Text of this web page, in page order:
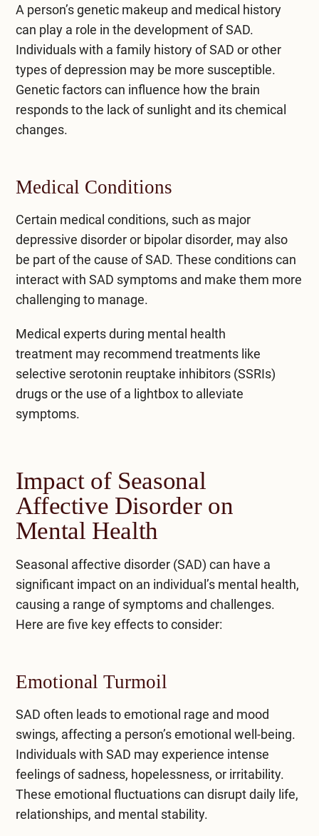
A person’s genetic makeup and medical history
can play a role in the development of SAD.
Individuals with a family history of SAD or other
types of depression may be more susceptible.
Genetic factors can influence how the brain
responds to the lack of sunlight and its chemical
changes.
Medical Conditions
Certain medical conditions, such as major
depressive disorder or bipolar disorder, may also
be part of the cause of SAD. These conditions can
interact with SAD symptoms and make them more
challenging to manage.
Medical experts during mental health
treatmentmay recommend treatments like
selective serotonin reuptake inhibitors (SSRIs)
drugs or the use of a lightbox to alleviate
symptoms.
Impact of Seasonal
Affective Disorder on
Mental Health
Seasonal affective disorder (SAD) can have a
significant impact on an individual’s mental health,
causing a range of symptoms and challenges.
Here are five key effects to consider:
Emotional Turmoil
SAD often leads to emotional rage and mood
swings, affecting a person’s emotional well-being.
Individuals with SAD may experience intense
feelings of sadness, hopelessness, or irritability.
These emotional fluctuations can disrupt daily life,
relationships, and mental stability.